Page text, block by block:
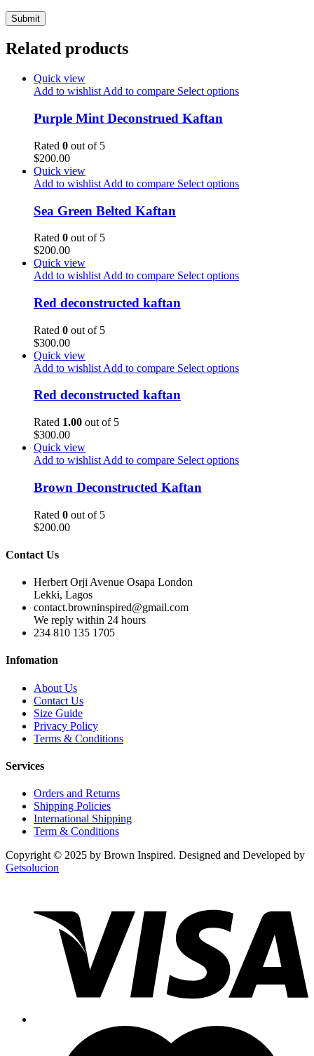
Related products
Quick view
Add to wishlist Add to compare Select options
Purple Mint Deconstrued Kaftan
Rated 0 out of 5
$200.00
Quick view
Add to wishlist Add to compare Select options
Sea Green Belted Kaftan
Rated 0 out of 5
$200.00
Quick view
Add to wishlist Add to compare Select options
Red deconstructed kaftan
Rated 0 out of 5
$300.00
Quick view
Add to wishlist Add to compare Select options
Red deconstructed kaftan
Rated 1.00 out of 5
$300.00
Quick view
Add to wishlist Add to compare Select options
Brown Deconstructed Kaftan
Rated 0 out of 5
$200.00
Contact Us
Herbert Orji Avenue Osapa London
Lekki, Lagos
contact.browninspired@gmail.com
We reply within 24 hours
234 810 135 1705
Infomation
About Us
Contact Us
Size Guide
Privacy Policy
Terms & Conditions
Services
Orders and Returns
Shipping Policies
International Shipping
Term & Conditions
Copyright © 2025 by Brown Inspired. Designed and Developed by
Getsolucion